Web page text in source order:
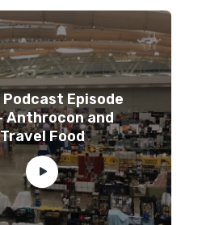
Podcast Episode
Anthrocon and
Travel Food